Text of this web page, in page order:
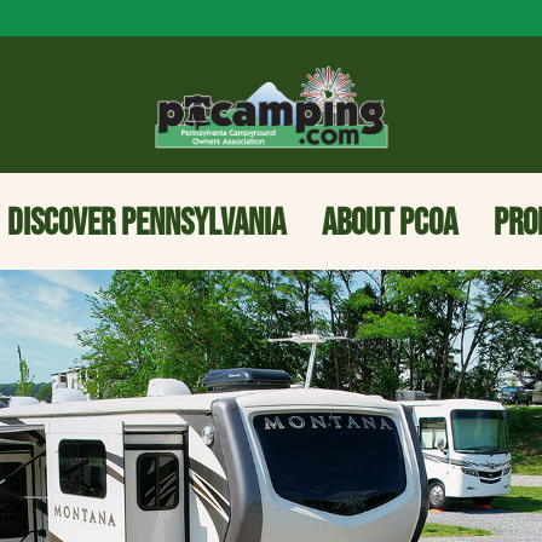
DISCOVER PENNSYLVANIA ABOUT PCOA